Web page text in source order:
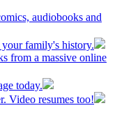
audiobooks and
family's history.
from a massive online
today.
Video resumes too!